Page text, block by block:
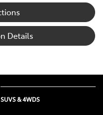
Details
SUVS & 4WDS